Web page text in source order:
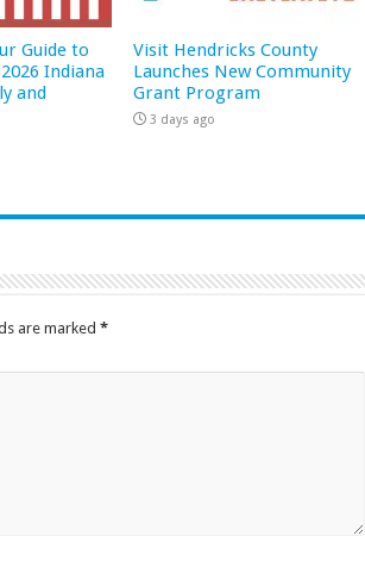
Guide to
Indiana
and
Visit Hendricks County
Launches New Community
Grant Program
3 days ago
are marked *